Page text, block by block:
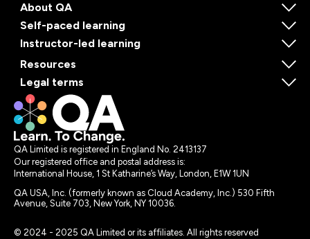
About QA
Self-paced learning
Instructor-led learning
Resources
Legal terms
QA Limited is registered in England No. 2413137
Our registered office and postal address is:
International House, 1 St Katharine’s Way, London, E1W 1UN
QA USA, Inc. (formerly known as Cloud Academy, Inc.) 530 Fifth
Avenue, Suite 703, New York, NY 10036.
© 2024 - 2025 QA Limited or its affiliates. All rights reserved